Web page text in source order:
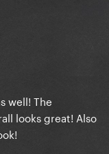
well! The
looks great! Also